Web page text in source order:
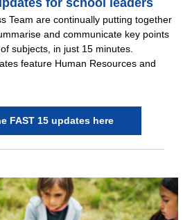
for school leaders
Team are continually putting together
and communicate key points
subjects, in just 15 minutes.
feature Human Resources and
FAST 15 updates here